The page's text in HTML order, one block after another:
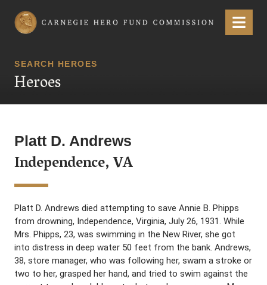
Carnegie Hero Fund Commission Menu
SEARCH HEROES
Heroes
Platt D. Andrews
Independence, VA
Platt D. Andrews died attempting to save Annie B. Phipps
from drowning, Independence, Virginia, July 26, 1931. While
Mrs. Phipps, 23, was swimming in the New River, she got
into distress in deep water 50 feet from the bank. Andrews,
38, store manager, who was following her, swam a stroke or
two to her, grasped her hand, and tried to swim against the